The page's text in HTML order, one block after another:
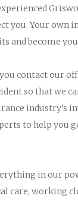
you. Your own
and become
contact our
so that we
industry’s
to help you
in our
care, working